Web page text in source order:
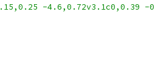
-4.6,0.72v3.1c0,0.39